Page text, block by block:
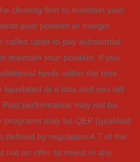
clearing firm to maintain your
your position or margin
called upon to pay substantial
maintain your position. If you
funds within the time
at a loss and you will
performance may not be
may be QEP (qualified
defined by regulation 4.7 of the
not an offer to invest in any